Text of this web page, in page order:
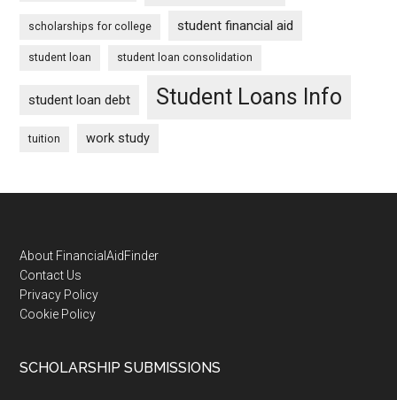
scholarships for college student financial aid
student loan student loan consolidation
student loan debt Student Loans Info
tuition work study
Footer
About FinancialAidFinder
Contact Us
Privacy Policy
Cookie Policy
SCHOLARSHIP SUBMISSIONS